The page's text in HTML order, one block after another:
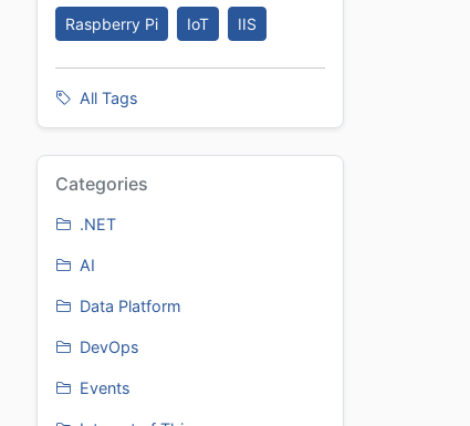
Raspberry Pi IoT IIS
All Tags
Categories
.NET
AI
Data Platform
DevOps
Events